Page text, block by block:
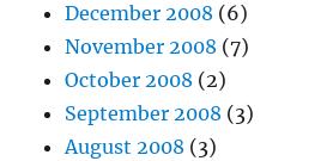
December 2008 (6)
November 2008 (7)
October 2008 (2)
September 2008 (3)
August 2008 (3)